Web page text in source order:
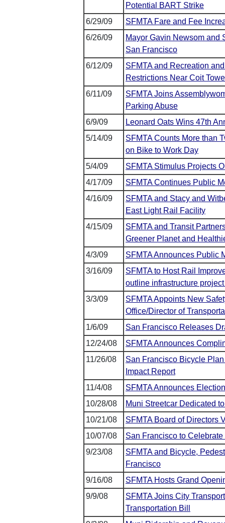
Potential BART Strike
6/29/09
SFMTA Fare and Fee
6/26/09
Mayor Gavin Newsom and
San Francisco
6/12/09
SFMTA and Recreation
Restrictions Near Coit
6/11/09
SFMTA Joins
Parking Abuse
6/9/09
Leonard Oats Wins 47th
5/14/09
SFMTA Counts More than
on Bike to Work Day
5/4/09
SFMTA Stimulus Projects
4/17/09
SFMTA Continues Public
4/16/09
SFMTA and Stacy and
East Light Rail Facility
4/15/09
SFMTA and Transit
Greener Planet and
4/3/09
SFMTA Announces Public
3/16/09
SFMTA to Host Rail
outline infrastructure
3/3/09
SFMTA Appoints New
Office/Director of
1/6/09
San Francisco Releases
12/24/08
SFMTA Announces
11/26/08
San Francisco Bicycle
Impact Report
11/4/08
SFMTA Announces
10/28/08
Muni Streetcar Dedicated
10/21/08
SFMTA Board of Directors
10/07/08
San Francisco to
9/23/08
SFMTA and Bicycle,
Francisco
9/16/08
SFMTA Hosts Grand
9/9/08
SFMTA Joins City
Transportation Bill